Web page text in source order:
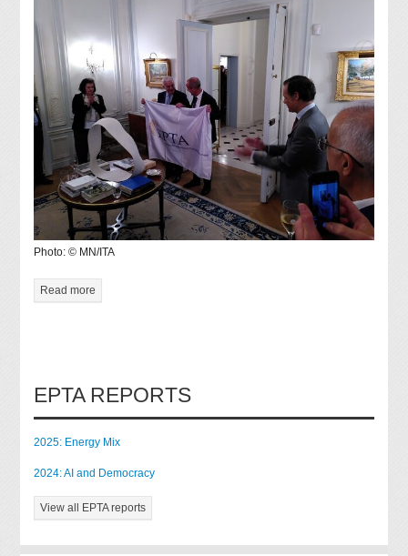
Photo: © MN/ITA
Read more
EPTA REPORTS
2025: Energy Mix
2024: AI and Democracy
View all EPTA reports